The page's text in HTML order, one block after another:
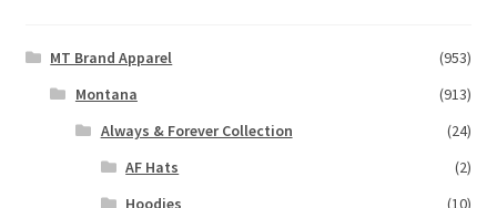
MT Brand Apparel
(953)
Montana
(913)
Always & Forever Collection
(24)
AF Hats
(2)
Hoodies
(10)